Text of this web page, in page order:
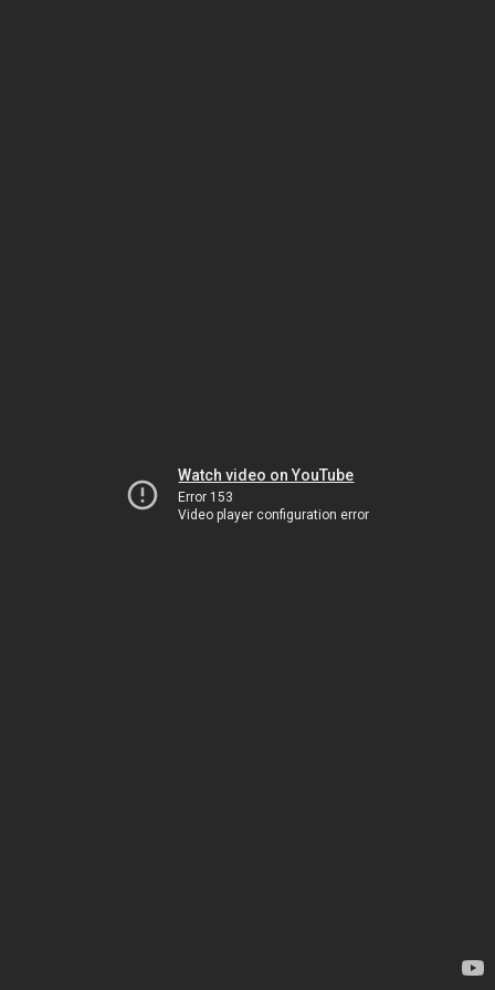
Watch video on YouTube
Error 153
Video player configuration error